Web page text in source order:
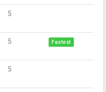
5
5 Fastest
5